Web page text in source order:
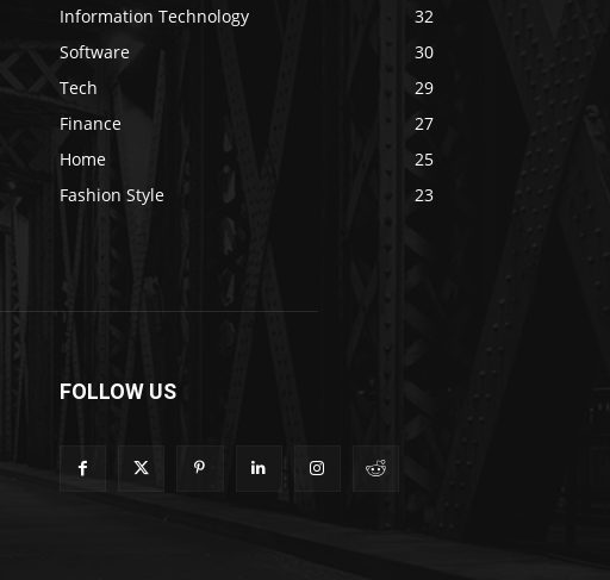
Information Technology
32
Software
30
Tech
29
Finance
27
Home
25
Fashion Style
23
FOLLOW US